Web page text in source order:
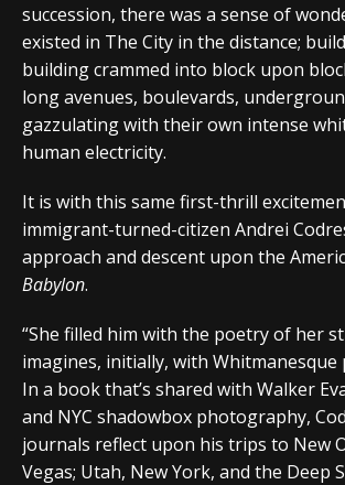
succession, there was a sense of
existed in The City in the distance;
building crammed into block upon
long avenues, boulevards,
gazzulating with their own intense
human electricity.
It is with this same first-thrill
immigrant-turned-citizen Andrei
approach and descent upon the
Babylon.
“She filled him with the poetry of her
imagines, initially, with Whitmanesque
In a book that’s shared with Walker
and NYC shadowbox photography,
journals reflect upon his trips to New
Vegas; Utah, New York, and the Deep